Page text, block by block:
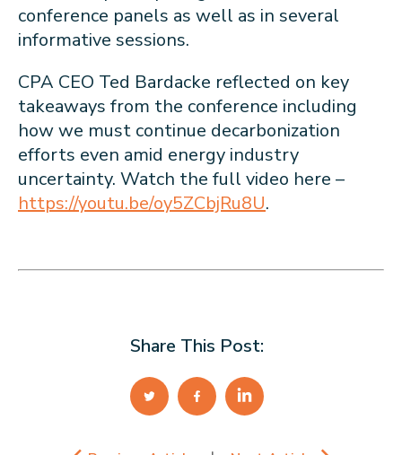
conference panels as well as in several
informative sessions.
CPA CEO Ted Bardacke reflected on key
takeaways from the conference including
how we must continue decarbonization
efforts even amid energy industry
uncertainty. Watch the full video here –
https://youtu.be/oy5ZCbjRu8U.
Share This Post: